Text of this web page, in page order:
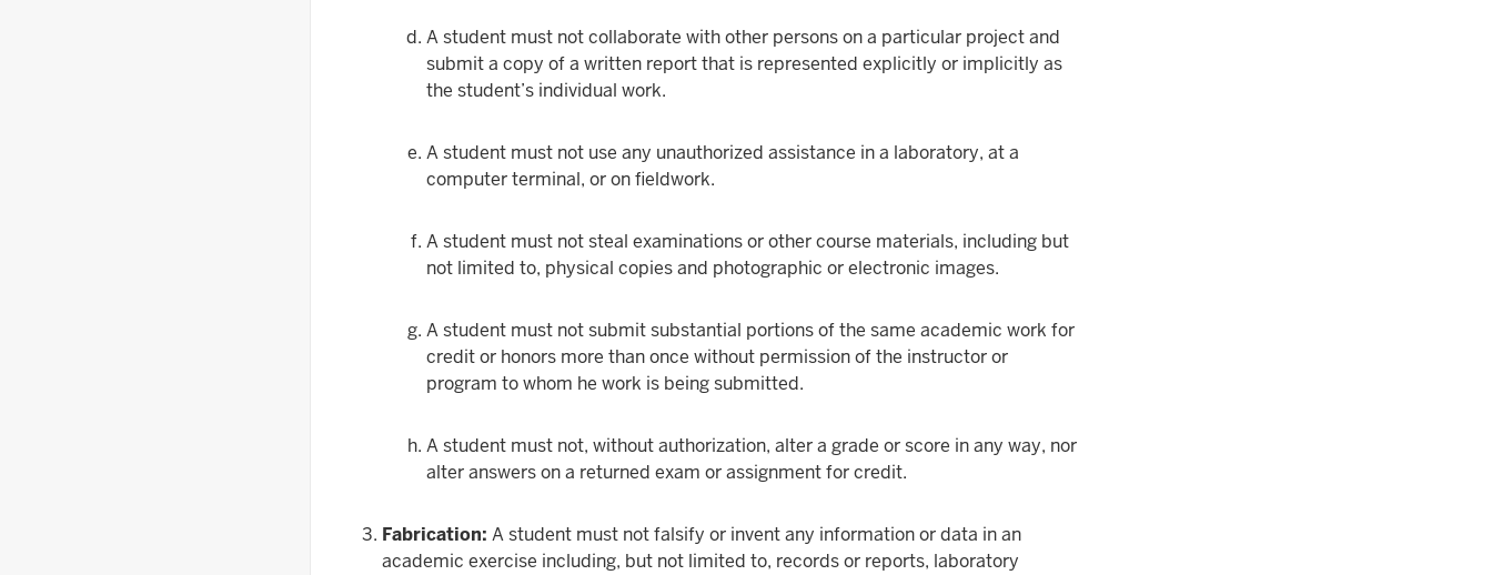
A student must not collaborate with other persons on a particular project and
submit a copy of a written report that is represented explicitly or implicitly as
the student’s individual work.
A student must not use any unauthorized assistance in a laboratory, at a
computer terminal, or on fieldwork.
A student must not steal examinations or other course materials, including but
not limited to, physical copies and photographic or electronic images.
A student must not submit substantial portions of the same academic work for
credit or honors more than once without permission of the instructor or
program to whom he work is being submitted.
A student must not, without authorization, alter a grade or score in any way, nor
alter answers on a returned exam or assignment for credit.
Fabrication: A student must not falsify or invent any information or data in an
academic exercise including, but not limited to, records or reports, laboratory